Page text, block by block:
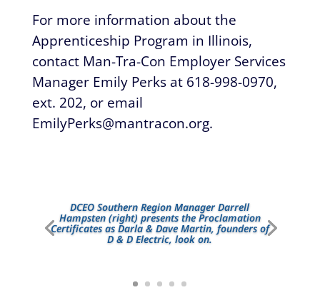
For more information about the
Apprenticeship Program in Illinois,
contact Man-Tra-Con Employer Services
Manager Emily Perks at 618-998-0970,
ext. 202, or email
EmilyPerks@mantracon.org.
DCEO Southern Region Manager Darrell
Hampsten (right) presents the Proclamation
Certificates as Darla & Dave Martin, founders of
D & D Electric, look on.